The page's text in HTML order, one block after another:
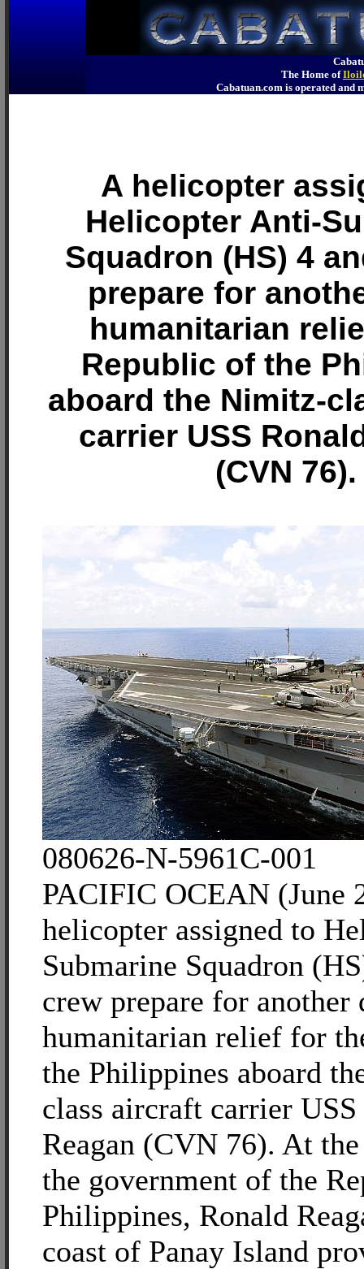
The Home of
Cabatuan.com is operated
A helicopter
Helicopter Anti-
Squadron (HS) 4
prepare for
humanitarian
Republic of the
aboard the Nimitz-
carrier USS
(CVN 76).
080626-N-5961C-001
PACIFIC OCEAN (June
helicopter assigned to
Submarine Squadron
crew prepare for another
humanitarian relief for
the Philippines aboard
class aircraft carrier
Reagan (CVN 76). At
the government of the
Philippines, Ronald
coast of Panay Island